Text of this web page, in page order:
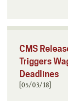
CMS
Triggers
Deadlines
[05/03/18]